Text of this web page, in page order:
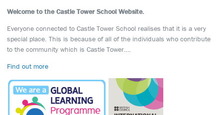
Welcome to the Castle Tower School Website.
Everyone connected to Castle Tower School realises that it is a very
special place. This is because of all of the individuals who contribute
to the community which is Castle Tower….
Find out more